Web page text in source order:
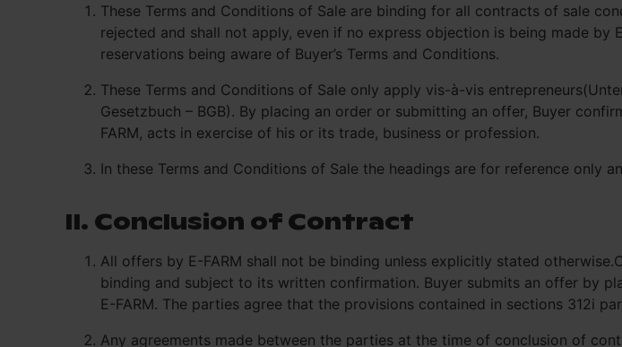
These Terms and Conditions of Sale are binding for all contracts of sale
rejected and shall not apply, even if no express objection is being made
reservations being aware of Buyer’s Terms and Conditions.
These Terms and Conditions of Sale only apply vis-à-vis
Gesetzbuch – BGB). By placing an order or submitting an offer, Buyer
FARM, acts in exercise of his or its trade, business or profession.
In these Terms and Conditions of Sale the headings are for reference only
II. Conclusion of Contract
All offers by E-FARM shall not be binding unless explicitly stated
binding and subject to its written confirmation. Buyer submits an offer by
E-FARM. The parties agree that the provisions contained in sections 312i
Any agreements made between the parties at the time of conclusion of